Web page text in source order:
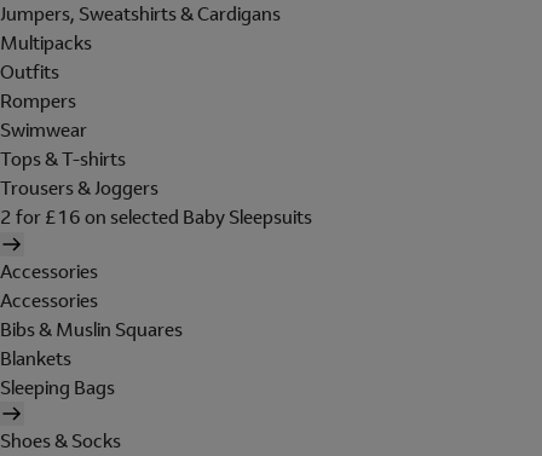
Jumpers, Sweatshirts & Cardigans
Multipacks
Outfits
Rompers
Swimwear
Tops & T-shirts
Trousers & Joggers
2 for £16 on selected Baby Sleepsuits
Accessories
Accessories
Bibs & Muslin Squares
Blankets
Sleeping Bags
Shoes & Socks